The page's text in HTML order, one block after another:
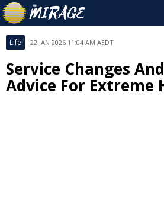
Life 22 JAN 2026 11:04 AM AEDT
Service Changes
Advice For Extreme